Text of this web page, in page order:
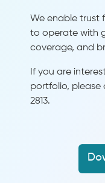
We enable trust
to operate with
coverage, and
If you are
portfolio, please
2813.